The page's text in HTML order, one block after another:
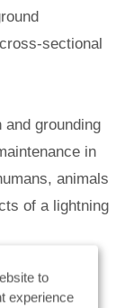
sectional
and grounding
in
animals
of a lightning
to
experience